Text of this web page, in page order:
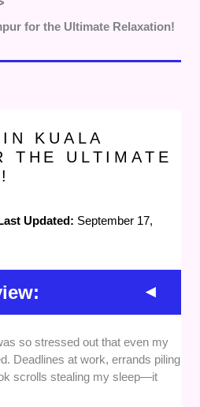
for the Ultimate Relaxation!
KUALA
THE ULTIMATE
Updated: September 17,
-We focused on spas that
range of treatments, from
and facials to full-body
so stressed out that even my
Deadlines at work, errands piling
scrolls stealing my sleep—it